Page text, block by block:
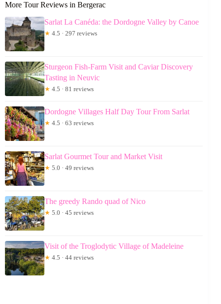
More Tour Reviews in Bergerac
Sarlat La Canéda: the Dordogne Valley by Canoe
★ 4.5 · 297 reviews
Sturgeon Fish-Farm Visit and Caviar Discovery
Tasting in Neuvic
★ 4.5 · 81 reviews
Dordogne Villages Half Day Tour From Sarlat
★ 4.5 · 63 reviews
Sarlat Gourmet Tour and Market Visit
★ 5.0 · 49 reviews
The greedy Rando quad of Nico
★ 5.0 · 45 reviews
Visit of the Troglodytic Village of Madeleine
★ 4.5 · 44 reviews